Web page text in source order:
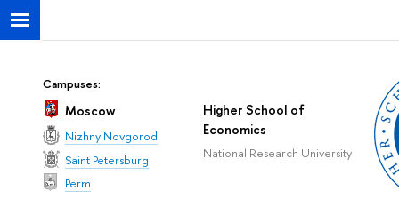
Campuses:
Moscow
Nizhny Novgorod
Saint Petersburg
Perm
Higher School of
Economics
National Research University